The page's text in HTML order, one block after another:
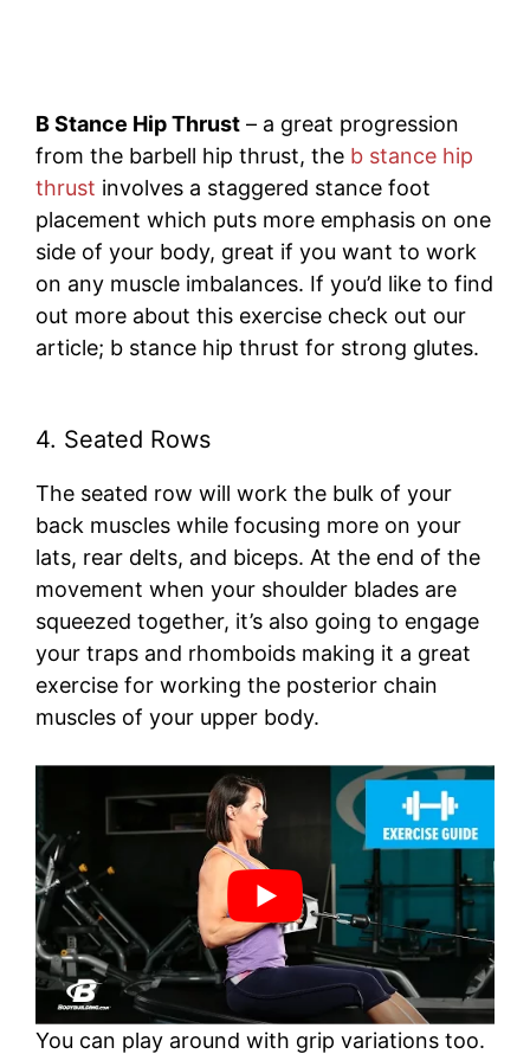
B Stance Hip Thrust – a great progression
from the barbell hip thrust, the b stance hip
thrust involves a staggered stance foot
placement which puts more emphasis on one
side of your body, great if you want to work
on any muscle imbalances. If you’d like to find
out more about this exercise check out our
article; b stance hip thrust for strong glutes.
4. Seated Rows
The seated row will work the bulk of your
back muscles while focusing more on your
lats, rear delts, and biceps. At the end of the
movement when your shoulder blades are
squeezed together, it’s also going to engage
your traps and rhomboids making it a great
exercise for working the posterior chain
muscles of your upper body.
You can play around with grip variations too.